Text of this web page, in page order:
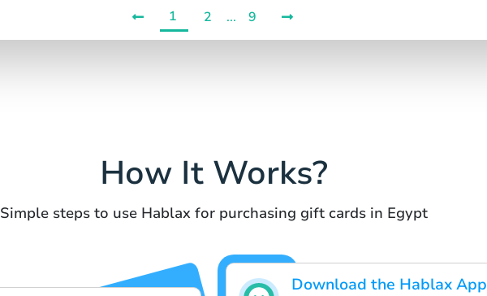
1 2 ... 9
How It Works?
Simple steps to use Hablax for purchasing gift cards in Egypt
Download the Hablax App